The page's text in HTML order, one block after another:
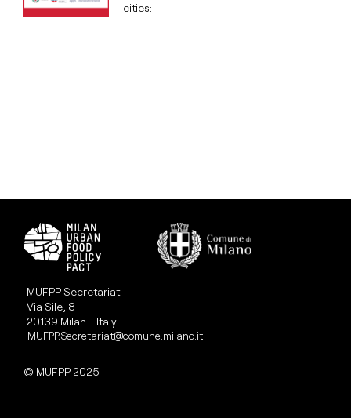
cities:
MUFPP Secretariat
Via Sile, 8
20139 Milan - Italy
MUFPP.Secretariat@comune.milano.it
© MUFPP 2025